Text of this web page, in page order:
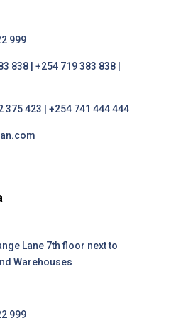
999
838 | +254 719 383 838 |
375 423 | +254 741 444 444
Lane 7th floor next to
Warehouses
999